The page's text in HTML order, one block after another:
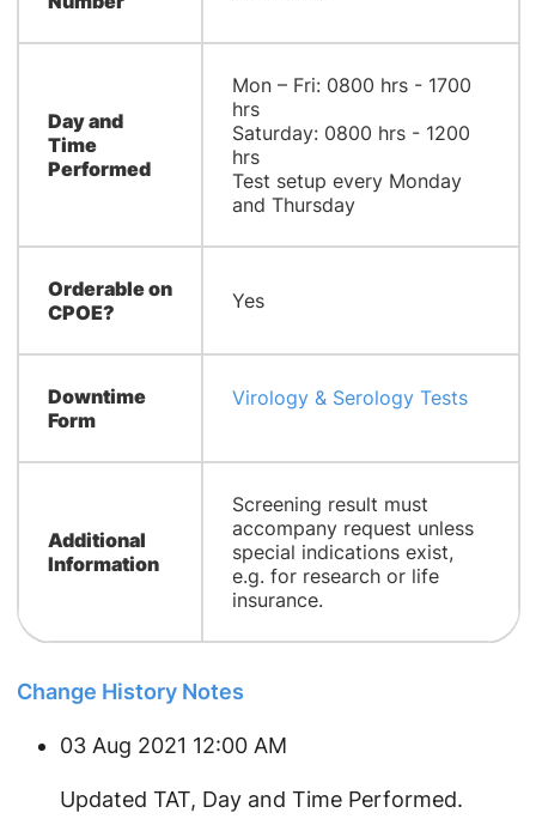
Day and
Time
Performed
Mon – Fri: 0800 hrs - 1700
hrs
Saturday: 0800 hrs - 1200
hrs
Test setup every Monday
and Thursday
Orderable on
CPOE?
Yes
Downtime
Form
Virology & Serology Tests
Additional
Information
Screening result must
accompany request unless
special indications exist,
e.g. for research or life
insurance.
Change History Notes
03 Aug 2021 12:00 AM
Updated TAT, Day and Time Performed.